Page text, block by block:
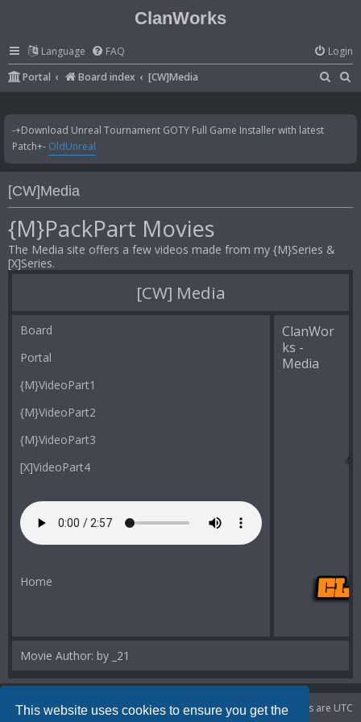
This website uses cookies to ensure you get the
ClanWorks
Language FAQ
Login
Portal
Board index [CW]Media
a
c
a
-+Download Unreal Tournament GOTY Full Game Installer with latest
Patch+- OldUnreal
[CW]Media
{M}PackPart Movies
The Media site offers a few videos made from my {M}Series &
[X]Series.
[CW] Media
Board
Portal
{M}VideoPart1
{M}VideoPart2
{M}VideoPart3
[X]VideoPart4
Home
ClanWor
ks -
Media
Movie Author: by _21
Portal Board index All times are UTC
Delete cookies